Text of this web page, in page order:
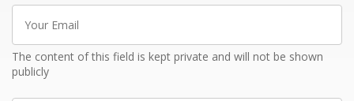
Email
The content of this field is kept private and will not be shown
publicly